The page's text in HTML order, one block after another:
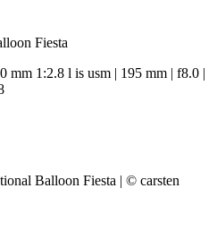
Fiesta
mm 1:2.8 l is usm | 195 mm | f8.0 |